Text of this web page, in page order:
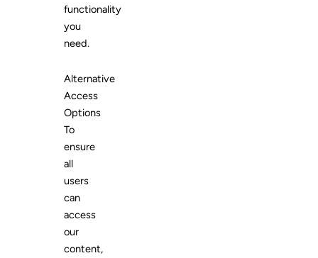
functionality
you
need.
Alternative
Access
Options
To
ensure
all
users
can
access
our
content,